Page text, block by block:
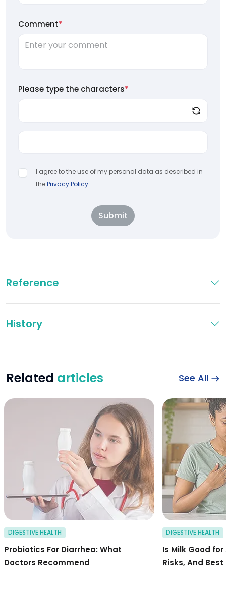
Comment*
Please type the characters*
I agree to the use of my personal data as described in
thePrivacy Policy
Submit
Reference
History
Related articles See All
probiotics for
DIGESTIVE HEALTH
Probiotics For Diarrhea: What
Doctors Recommend
DIGESTIVE HEALTH
Is Milk Good
Risks, And